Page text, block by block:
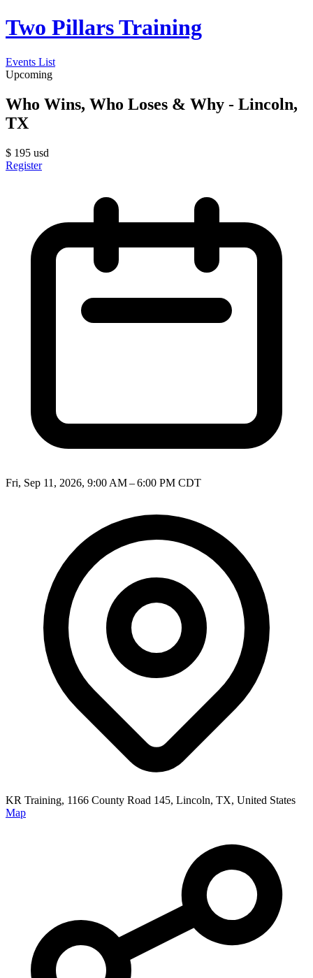
Two Pillars Training
Events List
Upcoming
Who Wins, Who Loses & Why - Lincoln,
TX
$ 195 usd
Register
Fri, Sep 11, 2026, 9:00 AM – 6:00 PM CDT
KR Training, 1166 County Road 145, Lincoln, TX, United States
Map